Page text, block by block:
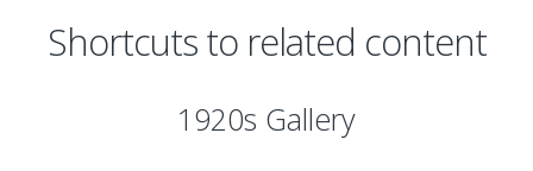
Shortcuts to related content
1920s Gallery